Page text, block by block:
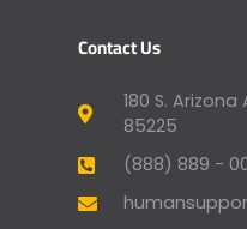
Contact Us
180 S. Arizona
85225
(888) 889 -